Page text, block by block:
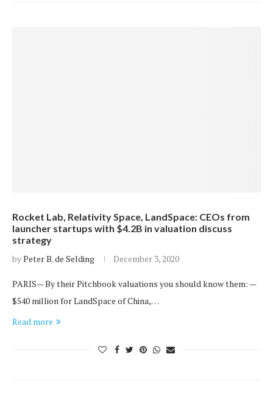
Rocket Lab, Relativity Space, LandSpace: CEOs from
launcher startups with $4.2B in valuation discuss
strategy
byPeter B. de Selding December 3, 2020
PARIS— By their Pitchbook valuations you should know them: —
$540 million for LandSpace of China,…
Read more